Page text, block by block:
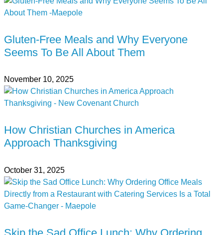
Gluten-Free Meals and Why Everyone
Seems To Be All About Them
November 10, 2025
How Christian Churches in America
Approach Thanksgiving
October 31, 2025